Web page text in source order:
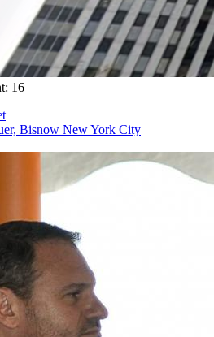
16
Bisnow New York City